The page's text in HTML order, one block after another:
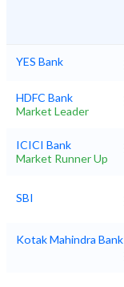
YES Bank
HDFC Bank
Market Leader
ICICI Bank
Market Runner Up
SBI
Kotak Mahindra Bank